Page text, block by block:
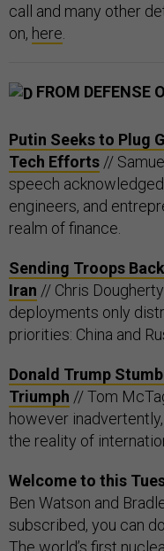
call and many other
on, here.
FROM DEFENSE
Putin Seeks to Plug
Tech Efforts //
speech
engineers, and
realm of finance.
Sending Troops
Iran // Chris
deployments only
priorities: China and
Donald Trump
Triumph // Tom
however
the reality of
Welcome to this
Ben Watson and
subscribed, you can
The world’s first